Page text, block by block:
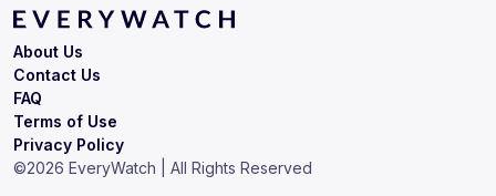
Terms of Use
Privacy Policy
About Us
Contact Us
FAQ
©2026 EveryWatch | All Rights Reserved